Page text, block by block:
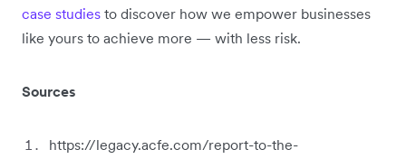
case studies to discover how we empower businesses
like yours to achieve more — with less risk.
Sources
https://legacy.acfe.com/report-to-the-